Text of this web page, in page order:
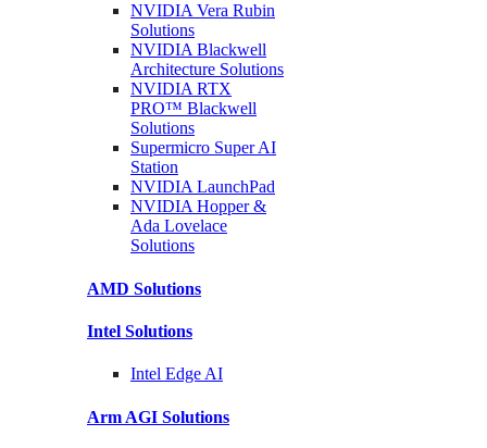
NVIDIA Vera Rubin
Solutions
NVIDIA Blackwell
Architecture Solutions
NVIDIA RTX
PRO™ Blackwell
Solutions
Supermicro SuperAI
Station
NVIDIALaunchPad
NVIDIA Hopper &
Ada Lovelace
Solutions
AMD Solutions
Intel Solutions
Intel Edge AI
Arm AGI Solutions